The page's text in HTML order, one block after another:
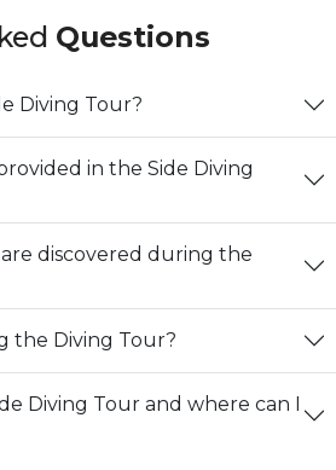
Questions
Diving Tour?
in the Side Diving
discovered during the
the Diving Tour?
Diving Tour and where can I